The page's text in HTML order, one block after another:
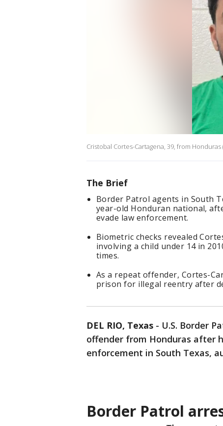
Cristobal Cortes-Cartagena, 39, from
The Brief
Border Patrol agents in South
year-old Honduran national,
evade law enforcement.
Biometric checks revealed
involving a child under 14 in
times.
As a repeat offender, Cortes-
prison for illegal reentry after
DEL RIO, Texas - U.S. Border
offender from Honduras after
enforcement in South Texas,
Border Patrol